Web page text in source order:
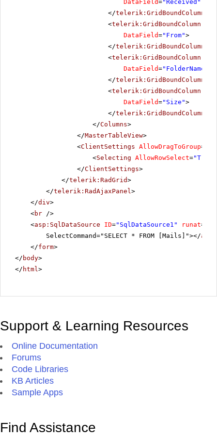
DataField="Received"
</telerik:GridBoundColumn
<telerik:GridBoundColumn
DataField="From">
</telerik:GridBoundColumn
<telerik:GridBoundColumn
DataField="FolderName"
</telerik:GridBoundColumn
<telerik:GridBoundColumn
DataField="Size">
</telerik:GridBoundColumn
</Columns>
</MasterTableView>
<ClientSettings AllowDragToGroup=
<Selecting AllowRowSelect="True"
</ClientSettings>
</telerik:RadGrid>
</telerik:RadAjaxPanel>
</div>
<br />
<asp:SqlDataSource ID="SqlDataSource1" runat=
SelectCommand="SELECT * FROM [Mails]"></
</form>
</ body>
</ html>
Support & Learning Resources
Online Documentation
Forums
Code Libraries
KB Articles
Sample Apps
Find Assistance